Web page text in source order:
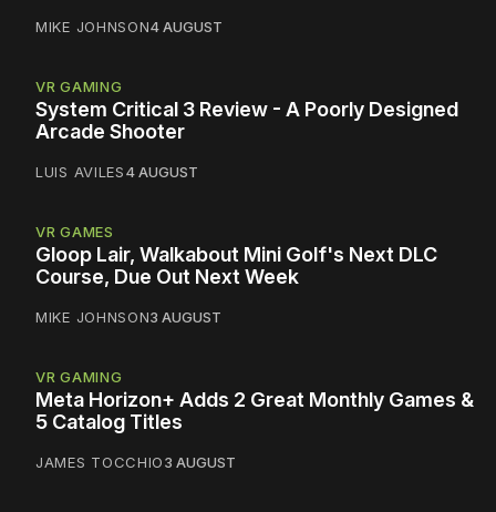
MIKE JOHNSON4 AUGUST
VR GAMING
System Critical 3 Review - A Poorly Designed
Arcade Shooter
LUIS AVILES4 AUGUST
VR GAMES
Gloop Lair, Walkabout Mini Golf's Next DLC
Course, Due Out Next Week
MIKE JOHNSON3 AUGUST
VR GAMING
Meta Horizon+ Adds 2 Great Monthly Games &
5 Catalog Titles
JAMES TOCCHIO3 AUGUST